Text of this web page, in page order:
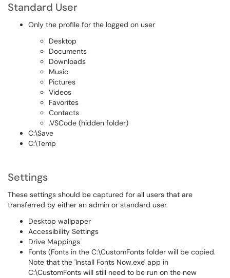
Standard User
Only the profile for the logged on user
Desktop
Documents
Downloads
Music
Pictures
Videos
Favorites
Contacts
.VSCode (hidden folder)
C:\Save
C:\Temp
Settings
These settings should be captured for all users that are
transferred by either an admin or standard user.
Desktop wallpaper
Accessibility Settings
Drive Mappings
Fonts (Fonts in the C:\CustomFonts folder will be copied.
Note that the 'Install Fonts Now.exe' app in
C:\CustomFonts will still need to be run on the new